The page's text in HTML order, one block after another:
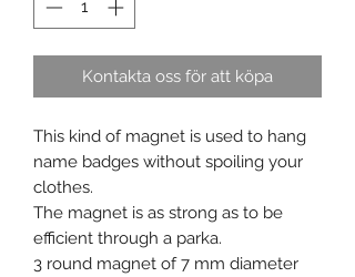
Kontakta oss för att köpa
This kind of magnet is used to hang
name badges without spoiling your
clothes.
The magnet is as strong as to be
efficient through a parka.
3 round magnet of 7 mm diameter